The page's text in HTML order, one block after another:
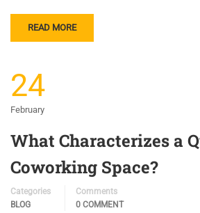
READ MORE
24
February
What Characterizes a
Coworking Space?
Categories
BLOG
Comments
0 COMMENT